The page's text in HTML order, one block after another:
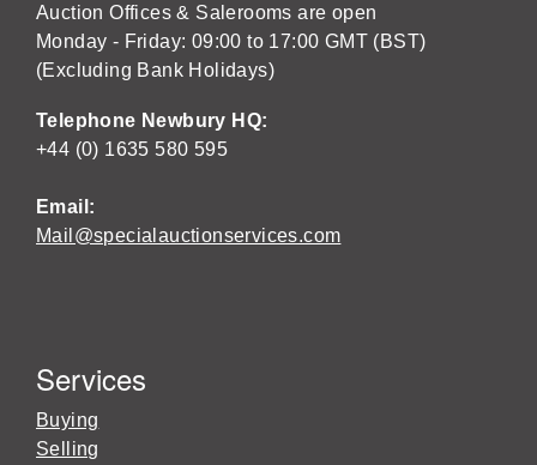
Auction Offices & Salerooms are open
Monday - Friday: 09:00 to 17:00 GMT (BST)
(Excluding Bank Holidays)
Telephone Newbury HQ:
+44 (0) 1635 580 595
Email:
Mail@specialauctionservices.com
Services
Buying
Selling